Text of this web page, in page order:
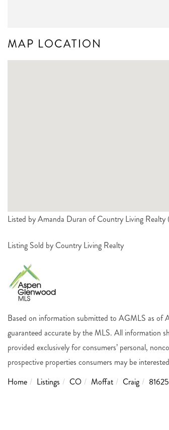
MAP LOCATION
Listed by Amanda Duran of Country Living
Listing Sold by Country Living Realty
Based on information submitted to AGMLS as of
guaranteed accurate by the MLS. All information
provided exclusively for consumers’ personal,
prospective properties consumers may be
Home
Listings CO Moffat Craig 81625